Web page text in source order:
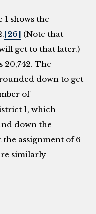
1 shows the
[26] (Note that
get to that later.)
20,742. The
down to get
of
1, which
down the
the assignment of 6
similarly